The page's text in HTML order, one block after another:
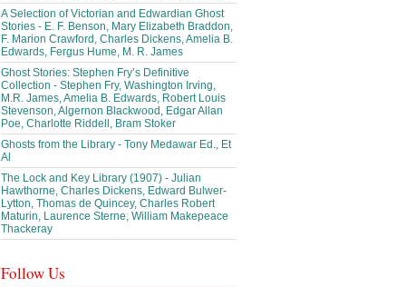
A Selection of Victorian and Edwardian Ghost
Stories - E. F. Benson, Mary Elizabeth Braddon,
F. Marion Crawford, Charles Dickens, Amelia B.
Edwards, Fergus Hume, M. R. James
Ghost Stories: Stephen Fry’s Definitive
Collection - Stephen Fry, Washington Irving,
M.R. James, Amelia B. Edwards, Robert Louis
Stevenson, Algernon Blackwood, Edgar Allan
Poe, Charlotte Riddell, Bram Stoker
Ghosts from the Library - Tony Medawar Ed., Et
Al
The Lock and Key Library (1907) - Julian
Hawthorne, Charles Dickens, Edward Bulwer-
Lytton, Thomas de Quincey, Charles Robert
Maturin, Laurence Sterne, William Makepeace
Thackeray
Follow Us